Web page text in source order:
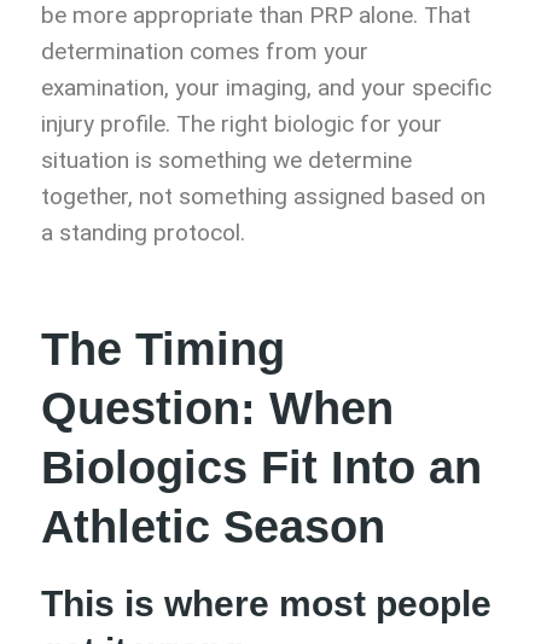
be more appropriate than PRP alone. That
determination comes from your
examination, your imaging, and your specific
injury profile. The right biologic for your
situation is something we determine
together, not something assigned based on
a standing protocol.
The Timing
Question: When
Biologics Fit Into an
Athletic Season
This is where most people